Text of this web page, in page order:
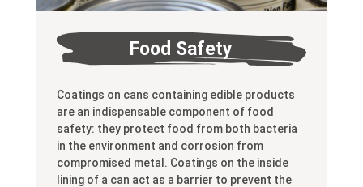
Food Safety
Coatings on cans containing edible products
are an indispensable component of food
safety: they protect food from both bacteria
in the environment and corrosion from
compromised metal. Coatings on the inside
lining of a can act as a barrier to prevent the